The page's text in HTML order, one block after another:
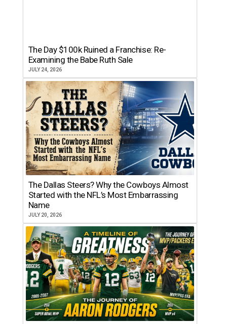
The Day $100k Ruined a Franchise: Re-
Examining the Babe Ruth Sale
JULY 24, 2026
The Dallas Steers? Why the Cowboys Almost
Started with the NFL’s Most Embarrassing
Name
JULY 20, 2026